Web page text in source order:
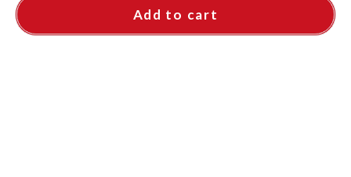
Add to cart